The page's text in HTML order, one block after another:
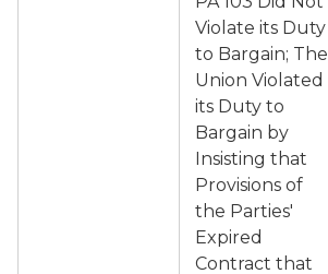
Violate its Duty
to Bargain; The
Union Violated
its Duty to
Bargain by
Insisting that
Provisions of
the Parties'
Expired
Contract that